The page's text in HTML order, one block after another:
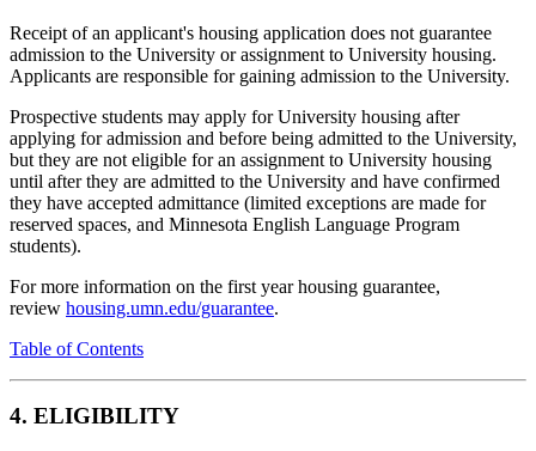
Receipt of an applicant's housing application does not guarantee
admission to the University or assignment to University housing.
Applicants are responsible for gaining admission to the University.
Prospective students may apply for University housing after
applying for admission and before being admitted to the University,
but they are not eligible for an assignment to University housing
until after they are admitted to the University and have confirmed
they have accepted admittance (limited exceptions are made for
reserved spaces, and Minnesota English Language Program
students).
For more information on the first year housing guarantee,
review housing.umn.edu/guarantee.
Table of Contents
4. ELIGIBILITY